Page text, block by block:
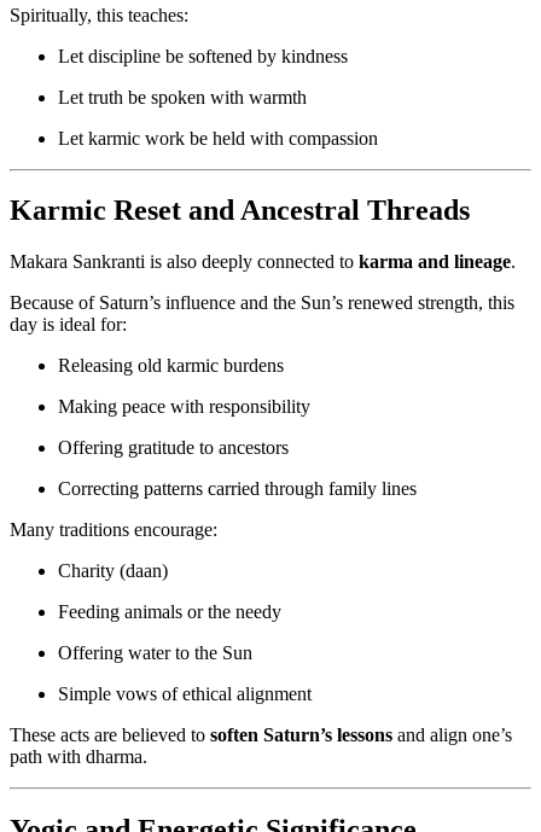
Spiritually, this teaches:
Let discipline be softened by kindness
Let truth be spoken with warmth
Let karmic work be held with compassion
Karmic Reset and Ancestral Threads
Makara Sankranti is also deeply connected to karma and lineage.
Because of Saturn’s influence and the Sun’s renewed strength, this
day is ideal for:
Releasing old karmic burdens
Making peace with responsibility
Offering gratitude to ancestors
Correcting patterns carried through family lines
Many traditions encourage:
Charity (daan)
Feeding animals or the needy
Offering water to the Sun
Simple vows of ethical alignment
These acts are believed to soften Saturn’s lessons and align one’s
path with dharma.